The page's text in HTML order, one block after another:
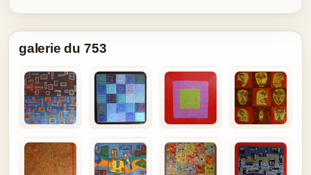
galerie du 753